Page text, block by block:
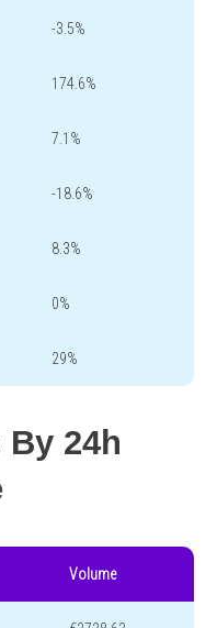
-3.5%
174.6%
7.1%
-18.6%
8.3%
0%
29%
24h
Volume